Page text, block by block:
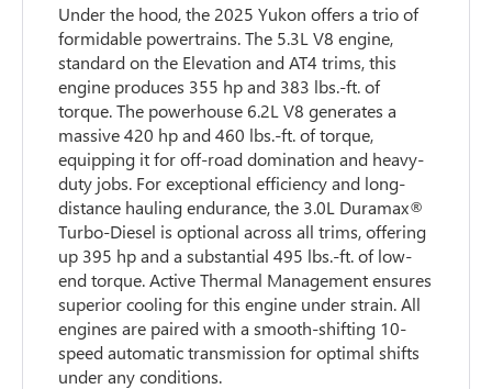
Under the hood, the 2025 Yukon offers a trio of
formidable powertrains. The 5.3L V8 engine,
standard on the Elevation and AT4 trims, this
engine produces 355 hp and 383 lbs.-ft. of
torque. The powerhouse 6.2L V8 generates a
massive 420 hp and 460 lbs.-ft. of torque,
equipping it for off-road domination and heavy-
duty jobs. For exceptional efficiency and long-
distance hauling endurance, the 3.0L Duramax®
Turbo-Diesel is optional across all trims, offering
up 395 hp and a substantial 495 lbs.-ft. of low-
end torque. Active Thermal Management ensures
superior cooling for this engine under strain. All
engines are paired with a smooth-shifting 10-
speed automatic transmission for optimal shifts
under any conditions.